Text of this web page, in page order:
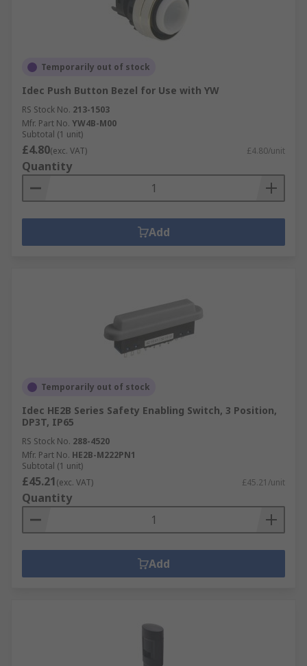
Temporarily out of stock
Idec Push Button Bezel for Use with YW
RS Stock No. 213-1503
Mfr. Part No. YW4B-M00
Subtotal (1 unit)
£4.80(exc. VAT) £4.80/unit
Quantity
Add
Temporarily out of stock
Idec HE2B Series Safety Enabling Switch, 3 Position,
DP3T, IP65
RS Stock No. 288-4520
Mfr. Part No. HE2B-M222PN1
Subtotal (1 unit)
£45.21(exc. VAT) £45.21/unit
Quantity
Add